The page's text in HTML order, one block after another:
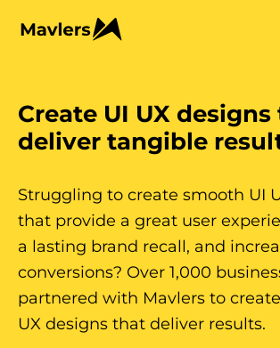
Create UI UX
deliver tangible
Struggling to create smooth UI
that provide a great user
a lasting brand recall, and
conversions? Over 1,000
partnered with Mavlers to
UX designs that deliver results.